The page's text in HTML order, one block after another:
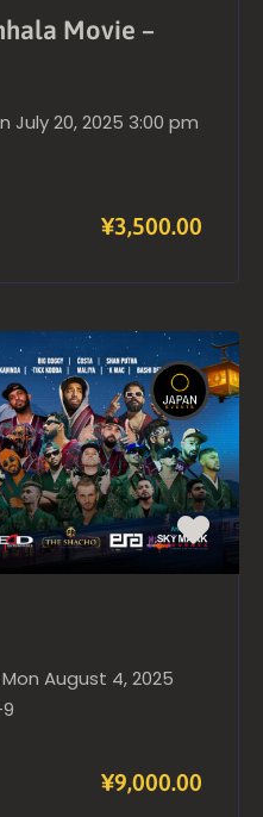
Movie –
July 20, 2025 3:00 pm
¥3,500.00
August 4, 2025
¥9,000.00